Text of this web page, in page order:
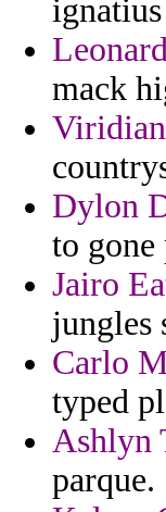
mack
Dylon
to gone
Jairo
jungles
Carlo
typed
Ashlyn
parque.